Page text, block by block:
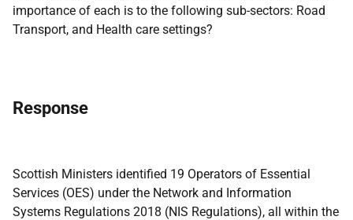
importance of each is to the following sub-sectors: Road
Transport, and Health care settings?
Response
Scottish Ministers identified 19 Operators of Essential
Services (OES) under the Network and Information
Systems Regulations 2018 (NIS Regulations), all within the